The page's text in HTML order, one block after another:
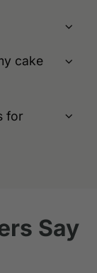
cake
for
Say